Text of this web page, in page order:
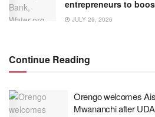
entrepreneurs to
JULY 29, 2026
Continue Reading
Orengo welcomes
Mwananchi after